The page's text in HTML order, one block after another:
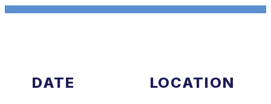
DATE
LOCATION